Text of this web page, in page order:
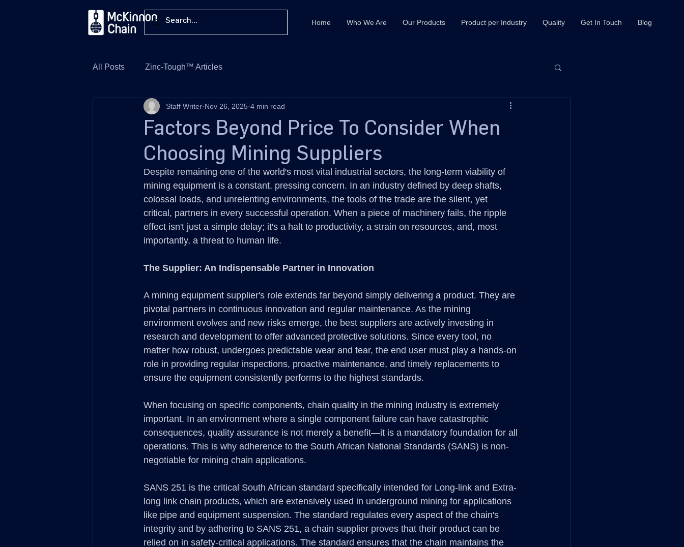
Home Who We Are Our Products Product per Industry Quality Get In Touch Blog
All Posts Zinc-Tough™ Articles
Factors Beyond Price To Consider When
Choosing Mining Suppliers
Staff Writer Nov 26, 2025 4 min read
Despite remaining one of the world's most vital industrial sectors, the long-term viability of
mining equipment is a constant, pressing concern. In an industry defined by deep shafts,
colossal loads, and unrelenting environments, the tools of the trade are the silent, yet
critical, partners in every successful operation. When a piece of machinery fails, the ripple
effect isn't just a simple delay; it's a halt to productivity, a strain on resources, and, most
importantly, a threat to human life.
The Supplier: An Indispensable Partner in Innovation
A mining equipment supplier's role extends far beyond simply delivering a product. They are
pivotal partners in continuous innovation and regular maintenance. As the mining
environment evolves and new risks emerge, the best suppliers are actively investing in
research and development to offer advanced protective solutions. Since every tool, no
matter how robust, undergoes predictable wear and tear, the end user must play a hands-on
role in providing regular inspections, proactive maintenance, and timely replacements to
ensure the equipment consistently performs to the highest standards.
When focusing on specific components, chain quality in the mining industry is extremely
important. In an environment where a single component failure can have catastrophic
consequences, quality assurance is not merely a benefit—it is a mandatory foundation for all
operations. This is why adherence to the South African National Standards (SANS) is non-
negotiable for mining chain applications.
SANS 251 is the critical South African standard specifically intended for Long-link and Extra-
long link chain products, which are extensively used in underground mining for applications
like pipe and equipment suspension. The standard regulates every aspect of the chain's
integrity and by adhering to SANS 251, a chain supplier proves that their product can be
relied on in safety-critical applications. The standard ensures that the chain maintains the